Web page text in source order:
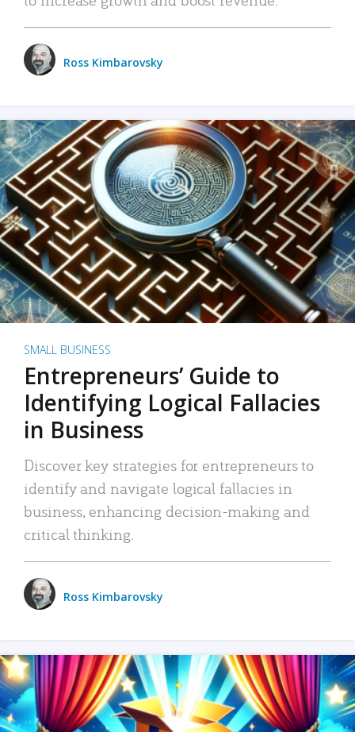
Ross Kimbarovsky
SMALL BUSINESS
Entrepreneurs’ Guide to
Identifying Logical Fallacies
in Business
Discover key strategies for entrepreneurs to
identify and navigate logical fallacies in
business, enhancing decision-making and
critical thinking.
Ross Kimbarovsky